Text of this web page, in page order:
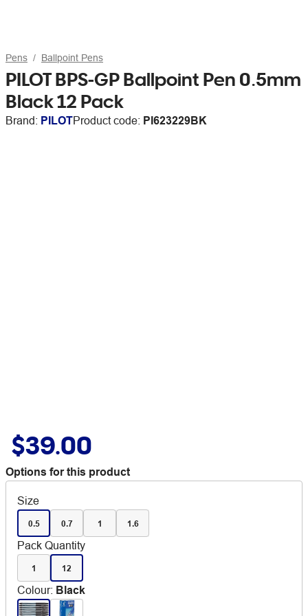
Pens Ballpoint Pens
PILOT BPS-GP Ballpoint Pen 0.5mm
Black 12 Pack
Brand: PILOTProduct code: PI623229BK
$39.00
Options for this product
Size
0.5 0.7 1 1.6
Pack Quantity
1 12
Colour: Black